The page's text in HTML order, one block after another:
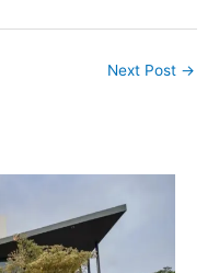
Next Post →